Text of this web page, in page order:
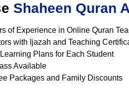
Shaheen Quran
of Experience in Online Quran
with Ijazah and Teaching
Plans for Each Student
Available
Packages and Family Discounts